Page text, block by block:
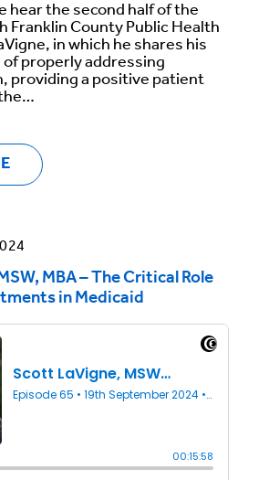
hear the second half of the
Franklin County Public Health
in which he shares his
properly addressing
providing a positive patient
MBA – The Critical Role
in Medicaid